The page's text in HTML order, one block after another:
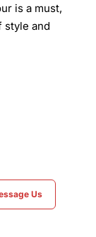
is a must,
style and
Us